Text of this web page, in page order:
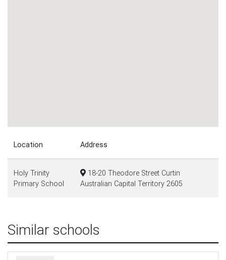
Location Address
Holy Trinity
Primary School
18-20 Theodore Street Curtin
Australian Capital Territory 2605
Similar schools